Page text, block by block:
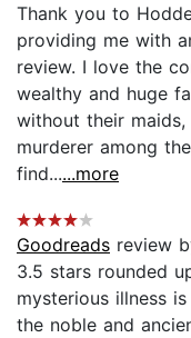
Thank you to
providing me with
review. I love the
wealthy and huge
without their
murderer among
find......more
Goodreads review
3.5 stars rounded
mysterious illness
the noble and